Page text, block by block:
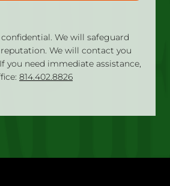
We will safeguard
We will contact you
you need immediate assistance,
814.402.8826